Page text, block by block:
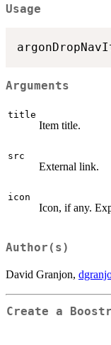
Usage
Arguments
title
Item title.
src
External link.
icon
Icon, if any.
Author(s)
David Granjon,
Create a